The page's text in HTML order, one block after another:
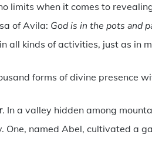
limits when it comes to
of Avila: God is in the pots and
all kinds of activities, just as in
forms of divine presence
. In a valley hidden among
One, named Abel, cultivated a